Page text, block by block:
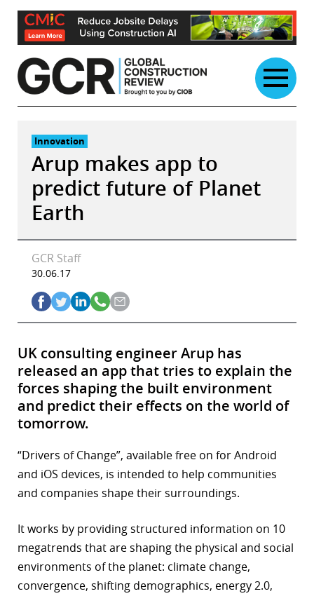
Skip
content
Innovation
Arup makes app to
predict future of Planet
Earth
GCR Staff
30.06.17
UK consulting engineer Arup has
released an app that tries to explain the
forces shaping the built environment
and predict their effects on the world of
tomorrow.
“Drivers of Change”, available free on for Android
and iOS devices, is intended to help communities
and companies shape their surroundings.
It works by providing structured information on 10
megatrends that are shaping the physical and social
environments of the planet: climate change,
convergence, shifting demographics, energy 2.0,